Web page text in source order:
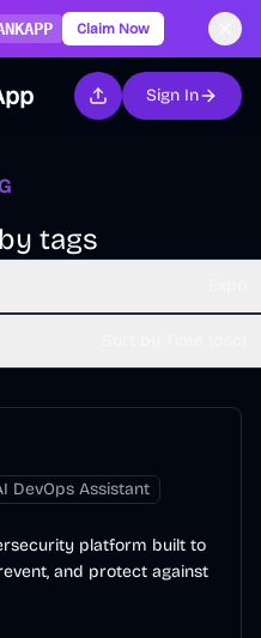
Claim Now
Sign In
tags
DevOps Assistant
platform built to
and protect against